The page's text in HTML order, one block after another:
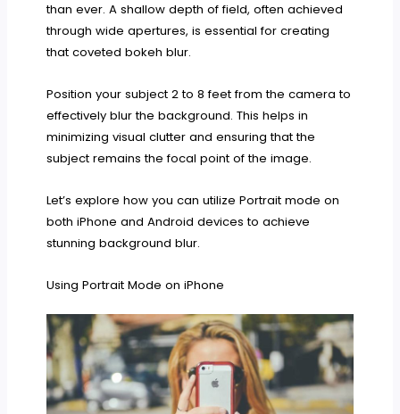
than ever. A shallow depth of field, often achieved
through wide apertures, is essential for creating
that coveted bokeh blur.
Position your subject 2 to 8 feet from the camera to
effectively blur the background. This helps in
minimizing visual clutter and ensuring that the
subject remains the focal point of the image.
Let’s explore how you can utilize Portrait mode on
both iPhone and Android devices to achieve
stunning background blur.
Using Portrait Mode on iPhone